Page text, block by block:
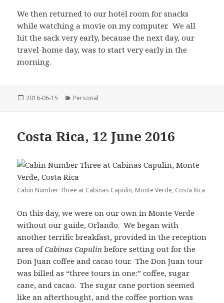
We then returned to our hotel room for snacks
while watching a movie on my computer. We all
hit the sack very early, because the next day, our
travel-home day, was to start very early in the
morning.
Posted
2016-06-15 Categories
Personal
Costa Rica, 12 June 2016
Cabin Number Three at Cabinas Capulin, Monte Verde, Costa Rica
On this day, we were on our own in Monte Verde
without our guide, Orlando. We began with
another terrific breakfast, provided in the reception
area ofCabinas Capulin before setting out for the
Don Juan coffee and cacao tour. The Don Juan tour
was billed as “three tours in one:” coffee, sugar
cane, and cacao. The sugar cane portion seemed
like an afterthought, and the coffee portion was